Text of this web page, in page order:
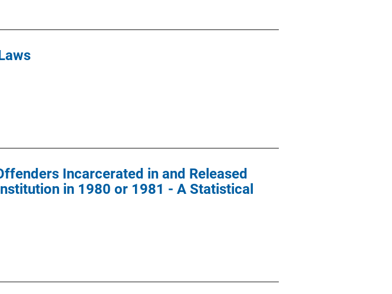
Incarcerated in and Released
in 1980 or 1981 - A Statistical